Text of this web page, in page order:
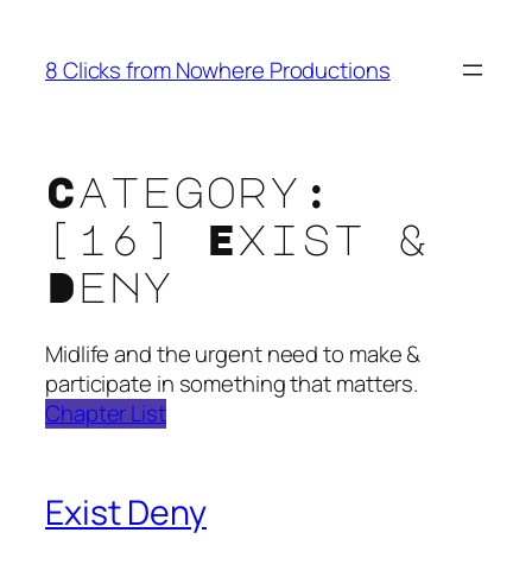
content
8 Clicks from Nowhere Productions
Category:
[16] Exist &
Deny
Midlife and the urgent need to make &
participate in something that matters.
Chapter List
Exist Deny